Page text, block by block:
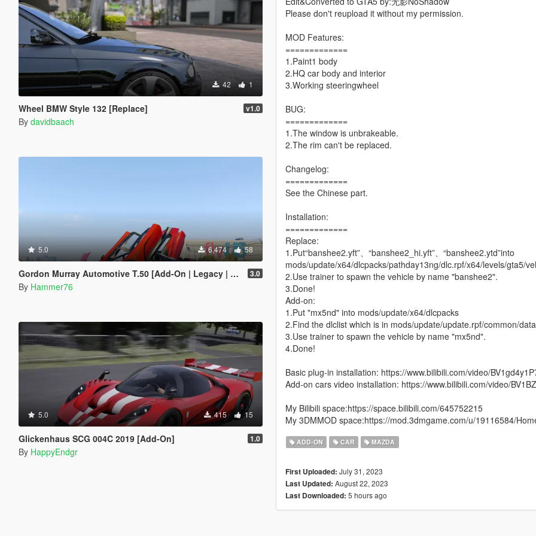
42 1
Wheel BMW Style 132 [Replace] v1.0
By davidbaach
5.0 6,474 58
Gordon Murray Automotive T.50 [Add-On | Legacy | Enhanced] 3.0
By Hammer76
5.0 415 15
Glickenhaus SCG 004C 2019 [Add-On] 1.0
By HappyEndgr
Please don't reupload it without my permission.
MOD Features:
=============
1.Paint1 body
2.HQ car body and interior
3.Working steeringwheel
BUG:
=============
1.The window is unbrakeable.
2.The rim can't be replaced.
Changelog:
=============
See the Chinese part.
Installation:
=============
Replace:
1.Put“banshee2.yft”、“banshee2_hi.yft”、“banshee2.ytd”into
mods/update/x64/dlcpacks/pathday13ng/dlc.rpf/x64/levels/gta5/
2.Use trainer to spawn the vehicle by name "banshee2".
3.Done!
Add-on:
1.Put "mx5nd" into mods/update/x64/dlcpacks
2.Find the dlclist which is in mods/update/update.rpf/common/
3.Use trainer to spawn the vehicle by name "mx5nd".
4.Done!
Basic plug-in installation: https://www.bilibili.com/video/
Add-on cars video installation: https://www.bilibili.com/video/
My Bilibili space:https://space.bilibili.com/645752215
My 3DMMOD space:https://mod.3dmgame.com/u/19116584/
ADD-ON CAR MAZDA
First Uploaded: July 31, 2023
Last Updated: August 22, 2023
Last Downloaded: 5 hours ago